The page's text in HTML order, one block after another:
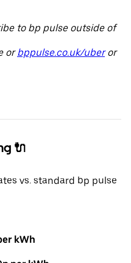
to bp pulse outside of
orbppulse.co.uk/uberor
🔌
vs. standard bp pulse
kWh